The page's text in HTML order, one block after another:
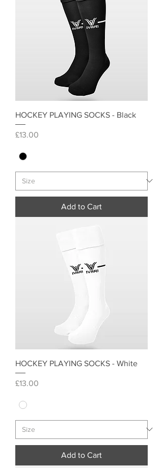
HOCKEY PLAYING SOCKS - Black
Price
£13.00
Add to Cart
HOCKEY PLAYING SOCKS - White
Price
£13.00
Add to Cart